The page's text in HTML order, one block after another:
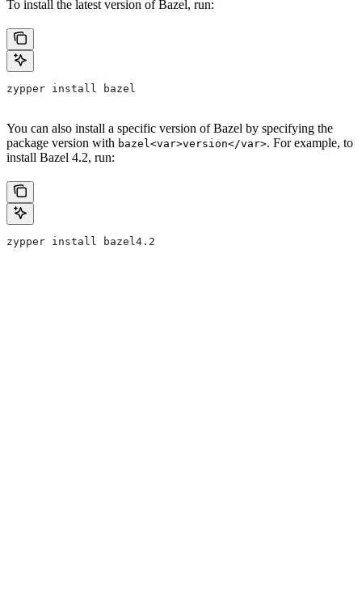
To install the latest version of Bazel, run:
zypper install bazel
You can also install a specific version of Bazel by specifying the
package version with bazel<var>version</var>. For example, to
install Bazel 4.2, run:
zypper install bazel4.2